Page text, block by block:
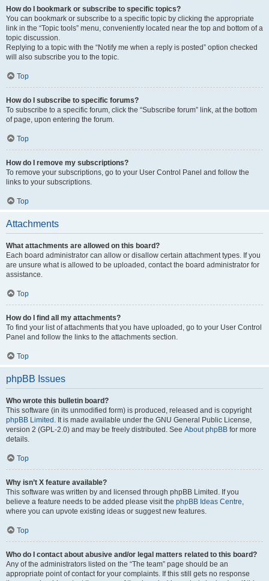
How do I bookmark or subscribe to specific topics?
You can bookmark or subscribe to a specific topic by clicking the appropriate
link in the “Topic tools” menu, conveniently located near the top and bottom of a
topic discussion.
Replying to a topic with the “Notify me when a reply is posted” option checked
will also subscribe you to the topic.
Top
How do I subscribe to specific forums?
To subscribe to a specific forum, click the “Subscribe forum” link, at the bottom
of page, upon entering the forum.
Top
How do I remove my subscriptions?
To remove your subscriptions, go to your User Control Panel and follow the
links to your subscriptions.
Top
Attachments
What attachments are allowed on this board?
Each board administrator can allow or disallow certain attachment types. If you
are unsure what is allowed to be uploaded, contact the board administrator for
assistance.
Top
How do I find all my attachments?
To find your list of attachments that you have uploaded, go to your User Control
Panel and follow the links to the attachments section.
Top
phpBB Issues
Who wrote this bulletin board?
This software (in its unmodified form) is produced, released and is copyright
phpBB Limited . It is made available under the GNU General Public License,
version 2 (GPL-2.0) and may be freely distributed. See About phpBB for more
details.
Top
Why isn’t X feature available?
This software was written by and licensed through phpBB Limited. If you
believe a feature needs to be added please visit the phpBB Ideas Centre,
where you can upvote existing ideas or suggest new features.
Top
Who do I contact about abusive and/or legal matters related to this board?
Any of the administrators listed on the “The team” page should be an
appropriate point of contact for your complaints. If this still gets no response